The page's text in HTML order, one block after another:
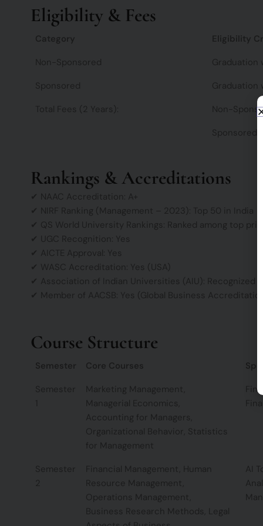
Eligibility & Fees
Category Eligibility
Non-Sponsored
Graduation
Sponsored
Graduation
Total Fees (2 Years):
Non-
Sponsored:
Rankings & Accreditations
✔ NAAC Accreditation: A+
✔ NIRF Ranking (Management – 2023): Top 50 in India
✔ QS World University Rankings: Ranked among top
✔ UGC Recognition: Yes
✔ AICTE Approval: Yes
✔ WASC Accreditation: Yes (USA)
✔ Association of Indian Universities (AIU): Recognized
✔ Member of AACSB: Yes (Global Business Accreditation)
Course Structure
Semester Core Courses
Semester
Marketing Management,
Managerial Economics,
Accounting for Managers,
Organizational Behavior, Statistics
for Management
Semester
2
Financial Management, Human
Resource Management,
Operations Management,
Business Research Methods, Legal
AI